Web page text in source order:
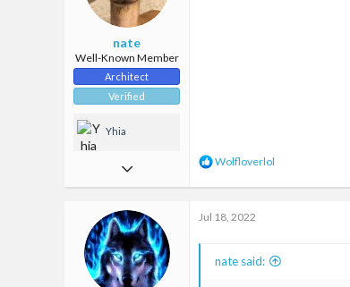
nate
Well-Known Member
Architect
Verified
Yhia
266
93
R
a
t
n
Wolfloverlol
Jul 18, 2022
nate said: